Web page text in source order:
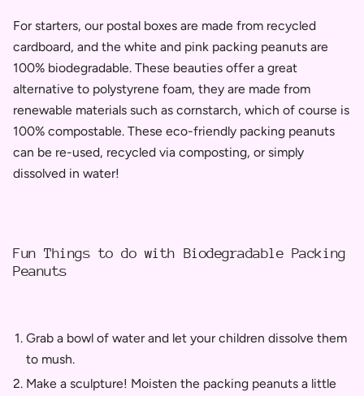
For starters, our postal boxes are made from recycled
cardboard, and the white and pink packing peanuts are
100% biodegradable. These beauties offer a great
alternative to polystyrene foam, they are made from
renewable materials such as cornstarch, which of course is
100% compostable. These eco-friendly packing peanuts
can be re-used, recycled via composting, or simply
dissolved in water!
Fun Things to do with Biodegradable Packing
Peanuts
Grab a bowl of water and let your children dissolve them
to mush.
Make a sculpture! Moisten the packing peanuts a little